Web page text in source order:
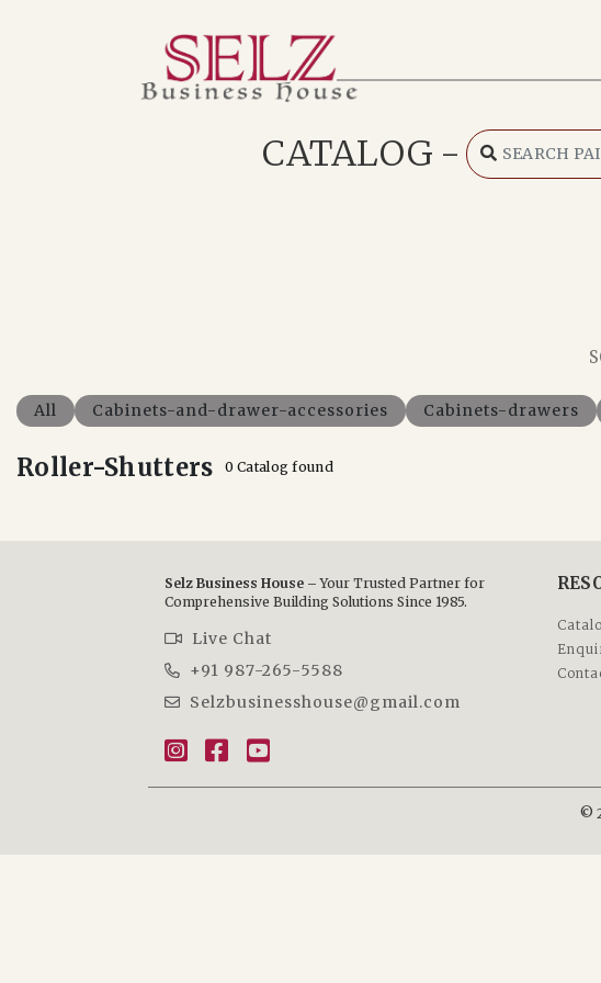
Home
How We WorkCATALOG -
All Cabinets-and-drawer-accessories Cabinets-drawers
Roller-Shutters 0 Catalog found
Selz Business House –Your Trusted Partner for
Comprehensive Building Solutions Since 1985.
Live Chat
+91 987-265-5588
Selzbusinesshouse@gmail.com
©